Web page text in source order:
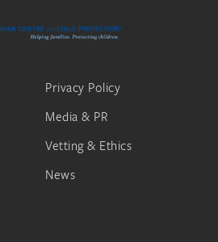
Privacy Policy
Media & PR
Vetting & Ethics
News